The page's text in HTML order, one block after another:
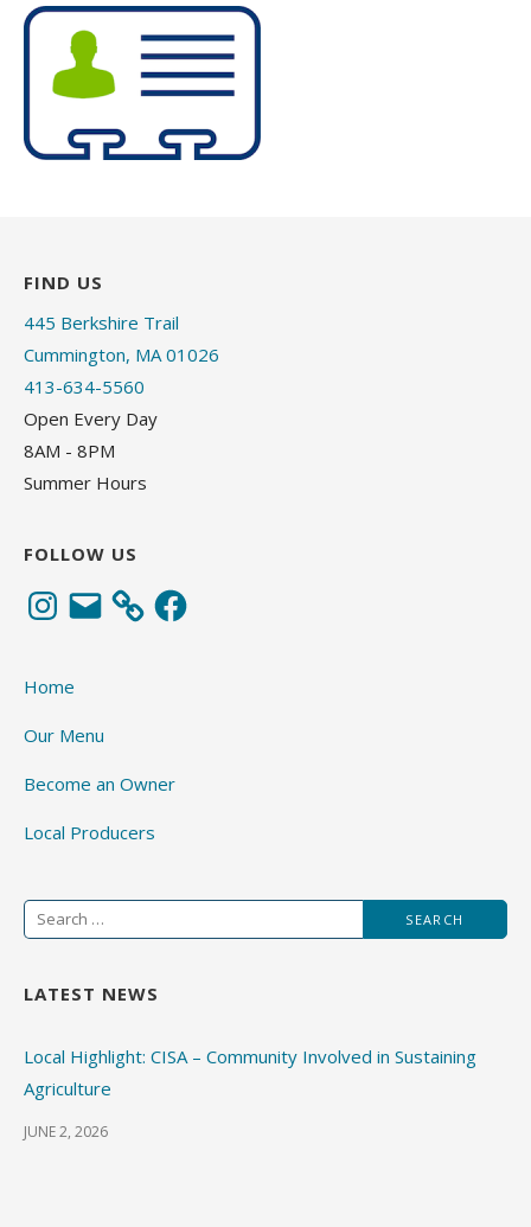
FIND US
445 Berkshire Trail
Cummington, MA 01026
413-634-5560
Open Every Day
8AM - 8PM
Summer Hours
FOLLOW US
Instagram
Email Facebook
Home
Our Menu
Become an Owner
Local Producers
Search
for:
LATEST NEWS
Local Highlight: CISA – Community Involved in Sustaining
Agriculture
JUNE 2, 2026